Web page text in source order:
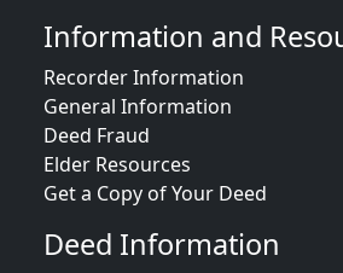
Information and
Recorder Information
General Information
Deed Fraud
Elder Resources
Get a Copy of Your Deed
Deed Information